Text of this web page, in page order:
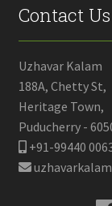
Contact Us
Uzhavar Kalam
188A, Chetty St,
Heritage Town,
Puducherry -
+91-99440